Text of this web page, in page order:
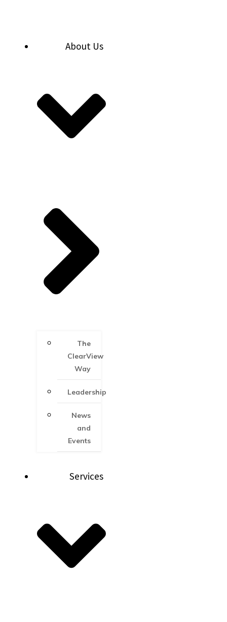
About Us
The
ClearView
Way
Leadership
News
and
Events
Services